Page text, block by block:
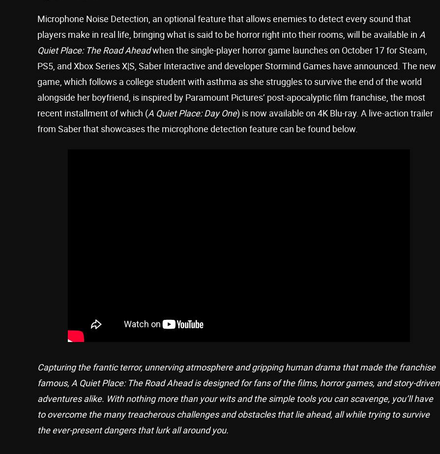
Microphone Noise Detection, an optional feature that allows enemies to detect every sound that
players make in real life, bringing what is said to be horror right into their rooms, will be available in A
Quiet Place: The Road Aheadwhen the single-player horror game launches on October 17 for Steam,
PS5, and Xbox Series X|S, Saber Interactive and developer Stormind Games have announced. The new
game, which follows a college student with asthma as she struggles to survive the end of the world
alongside her boyfriend, is inspired by Paramount Pictures’ post-apocalyptic film franchise, the most
recent installment of which (A Quiet Place: Day One) is now available on 4K Blu-ray. A live-action trailer
from Saber that showcases the microphone detection feature can be found below.
Capturing the frantic terror, unnerving atmosphere and gripping human drama that made the franchise
famous, A Quiet Place: The Road Ahead is designed for fans of the films, horror games, and story-driven
adventures alike. With nothing more than your wits and the simple tools you can scavenge, you’ll have
to overcome the many treacherous challenges and obstacles that lie ahead, all while trying to survive
the ever-present dangers that lurk all around you.